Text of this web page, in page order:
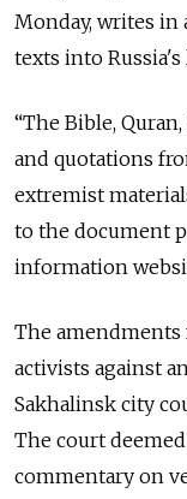
Monday, writes
texts into Russia's
“The Bible,
and quotations
extremist
to the document
information
The
activists against
Sakhalinsk city
The court
commentary on